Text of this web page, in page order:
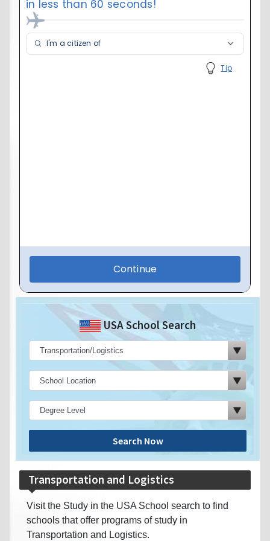
USA School Search
Search Now
Transportation and Logistics
Visit the Study in the USA School search to find
schools that offer programs of study in
Transportation and Logistics.